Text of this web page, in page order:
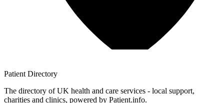
Patient Directory
The directory of UK health and care services - local support,
charities and clinics, powered by Patient.info.